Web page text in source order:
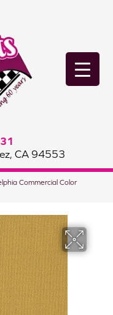
CA 94553
Commercial Color